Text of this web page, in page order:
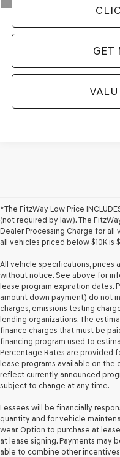
GET
*The FitzWay Low Price
(not required by law). The
Dealer Processing Charge for all
all vehicles priced below $10K is
All vehicle specifications, prices
without notice. See above for
lease program expiration dates.
amount down payment) do not
charges, emissions testing
lending organizations. The
finance charges that must be
financing program used to
Percentage Rates are provided
lease programs available on the
reflect currently announced
subject to change at any time.
Lessees will be financially
quantity and for vehicle
wear. Option to purchase at
at lease signing. Payments may
able to combine other